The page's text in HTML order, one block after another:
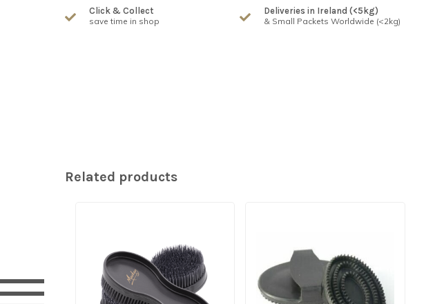
Click & Collect
save time in shop
Deliveries in Ireland (<5kg)
& Small Packets Worldwide (<2kg)
Related products